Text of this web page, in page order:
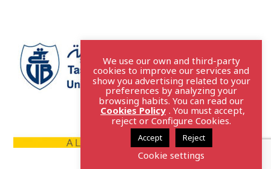
We use our own and third-party
cookies to improve our services and
show you advertising related to your
preferences by analyzing your
browsing habits. You can read our
Cookies Policy . You must accept,
reject or Configure Cookies.
Accept Reject
Cookie settings